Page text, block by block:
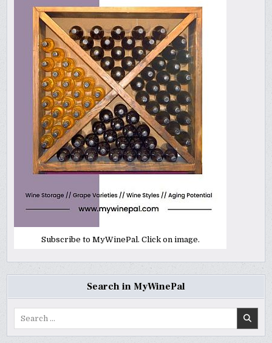
Subscribe to MyWinePal. Click on image.
Search in MyWinePal